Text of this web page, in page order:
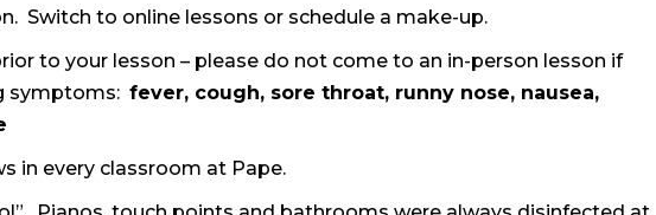
Switch to online lessons or schedule a make-up.
to your lesson – please do not come to an in-person lesson if
symptoms: fever, cough, sore throat, runny nose, nausea,
in every classroom at Pape.